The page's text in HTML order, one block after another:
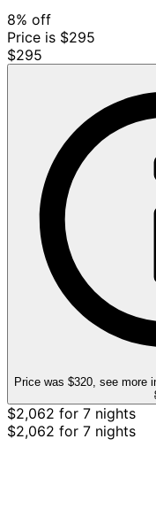
8% off
Price is $295
$295
Price was $320, see more
$2,062 for 7 nights
$2,062 for 7 nights